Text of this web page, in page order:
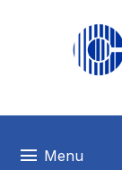
menu Menu